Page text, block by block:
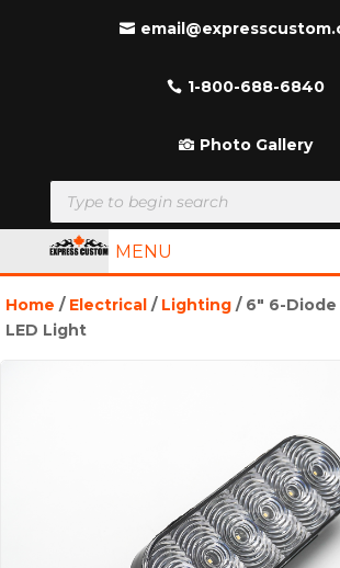
1-800-688-6840
Photo Gallery
Products
search
MENU
Home / Electrical / Lighting / 6″ 6-
LED Light